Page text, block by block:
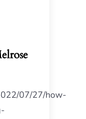
07/27/how-